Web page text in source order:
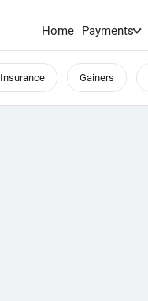
Home Payments
Insurance Gainers